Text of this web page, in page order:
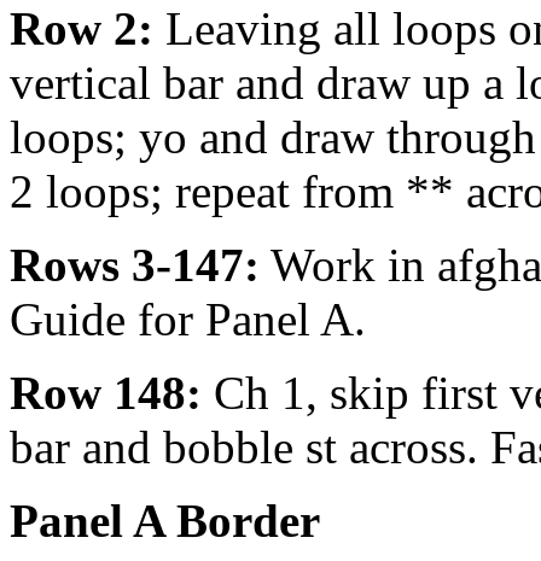
Row 2: Leaving all loops
vertical bar and draw up a
loops; yo and draw
2 loops; repeat from **
Rows 3-147: Work in
Guide for Panel A.
Row 148: Ch 1, skip first
bar and bobble st across.
Panel A Border